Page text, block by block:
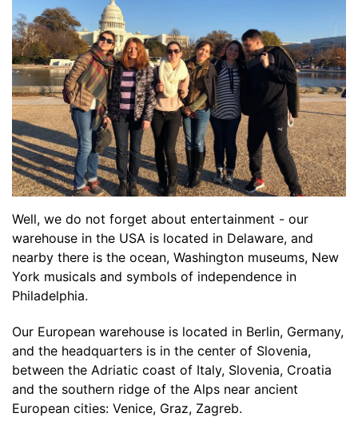
Well, we do not forget about entertainment - our
warehouse in the USA is located in Delaware, and
nearby there is the ocean, Washington museums, New
York musicals and symbols of independence in
Philadelphia.
Our European warehouse is located in Berlin, Germany,
and the headquarters is in the center of Slovenia,
between the Adriatic coast of Italy, Slovenia, Croatia
and the southern ridge of the Alps near ancient
European cities: Venice, Graz, Zagreb.